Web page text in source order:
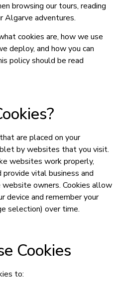
browsing our tours, reading
Algarve adventures.
cookies are, how we use
deploy, and how you can
policy should be read
are placed on your
by websites that you visit.
websites work properly,
provide vital business and
owners. Cookies allow
device and remember your
selection) over time.
Cookies
to: